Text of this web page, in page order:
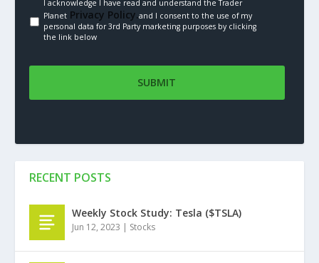
I acknowledge I have read and understand the Trader
PlanetPrivacy Policy.and I consent to the use of my
personal data for 3rd Party marketing purposes by clicking
the link below
RECENT POSTS
Weekly Stock Study: Tesla ($TSLA)
Jun 12, 2023 | Stocks